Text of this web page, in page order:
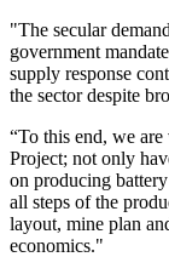
"The secular
government
supply response
the sector despite
“To this end, we
Project; not only
on producing
all steps of the
layout, mine plan
economics."